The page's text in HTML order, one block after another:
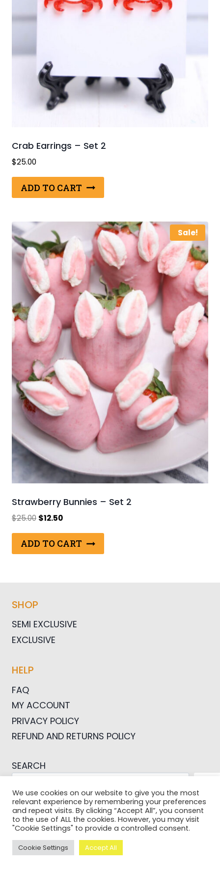
Crab Earrings – Set 2
$25.00
ADD TO CART
Sale!
Strawberry Bunnies – Set 2
$25.00 Original
was:
$25.00.
$12.50Current
is:
$12.50.
ADD TO CART
SHOP
SEMI EXCLUSIVE
EXCLUSIVE
HELP
FAQ
MY ACCOUNT
PRIVACY POLICY
REFUND AND RETURNS POLICY
SEARCH
© 2026 Pictures For Bloggers
We use cookies on our website to give you the most
relevant experience by remembering your preferences
and repeat visits. By clicking “Accept All”, you consent
to the use of ALL the cookies. However, you may visit
"Cookie Settings" to provide a controlled consent.
Cookie Settings Accept All